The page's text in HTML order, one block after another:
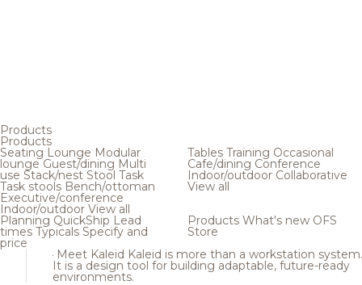
Products
Products
Seating Lounge Modular
loungeGuest/dining Multi
use Stack/nest Stool Task
Task stools Bench/ottoman
Executive/conference
Indoor/outdoor View all
Tables Training Occasional
Cafe/dining Conference
Indoor/outdoor Collaborative
View all
Planning QuickShip Lead
times Typicals Specify and
price
Products What's new OFS
Store
Meet Kaleid Kaleid is more than a workstation system.
It is a design tool for building adaptable, future-ready
environments.